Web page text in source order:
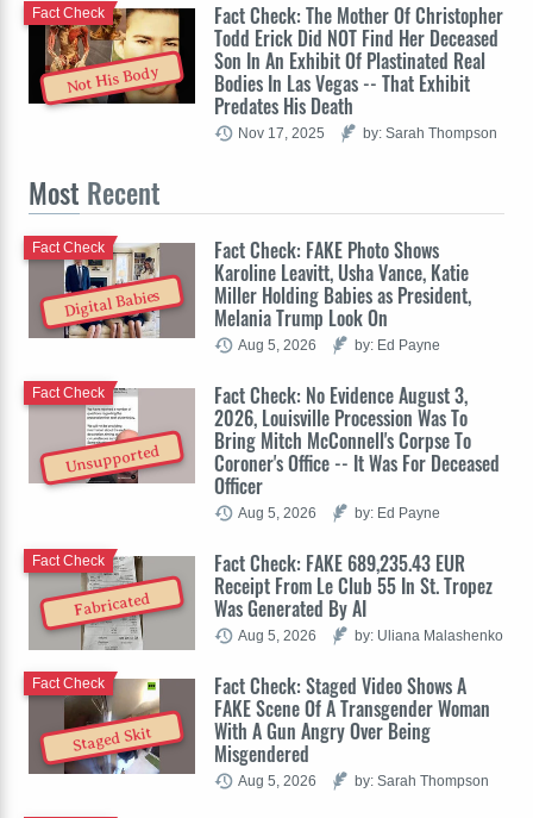
Not His Body
Fact Check: The Mother Of Christopher
Todd Erick Did NOT Find Her Deceased
Son In An Exhibit Of Plastinated Real
Bodies In Las Vegas -- That Exhibit
Predates His Death
Fact Check
Nov 17, 2025 by: Sarah Thompson
Most Recent
Digital Babies
Fact Check: FAKE Photo Shows
Karoline Leavitt, Usha Vance, Katie
Miller Holding Babies as President,
Melania Trump Look On
Fact Check
Aug 5, 2026 by: Ed Payne
Unsupported
Fact Check: No Evidence August 3,
2026, Louisville Procession Was To
Bring Mitch McConnell's Corpse To
Coroner's Office -- It Was For Deceased
Officer
Fact Check
Aug 5, 2026 by: Ed Payne
Fabricated
Fact Check: FAKE 689,235.43 EUR
Receipt From Le Club 55 In St. Tropez
Was Generated By AI
Fact Check
Aug 5, 2026 by: Uliana Malashenko
Staged Skit
Fact Check: Staged Video Shows A
FAKE Scene Of A Transgender Woman
With A Gun Angry Over Being
Misgendered
Fact Check
Aug 5, 2026 by: Sarah Thompson